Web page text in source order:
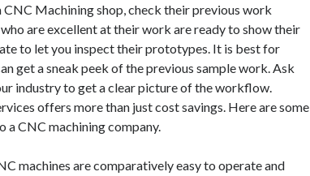
CNC Machining shop, check their previous work
are excellent at their work are ready to show their
to let you inspect their prototypes. It is best for
get a sneak peek of the previous sample work. Ask
industry to get a clear picture of the workflow.
offers more than just cost savings. Here are some
CNC machining company.
machines are comparatively easy to operate and